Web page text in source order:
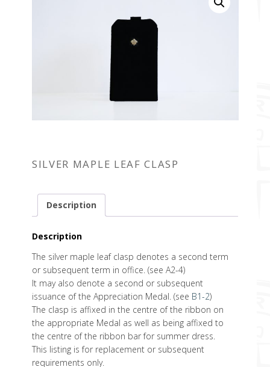
SILVER MAPLE LEAF CLASP
Description
Description
The silver maple leaf clasp denotes a second term
or subsequent term in office. (see A2-4)
It may also denote a second or subsequent
issuance of the Appreciation Medal. (see B1-2)
The clasp is affixed in the centre of the ribbon on
the appropriate Medal as well as being affixed to
the centre of the ribbon bar for summer dress.
This listing is for replacement or subsequent
requirements only.